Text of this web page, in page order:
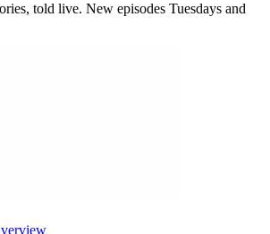
told live. New episodes Tuesdays and